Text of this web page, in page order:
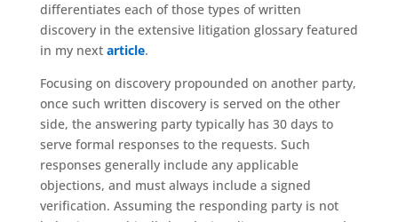
differentiates each of those types of written
discovery in the extensive litigation glossary featured
in my next article.
Focusing on discovery propounded on another party,
once such written discovery is served on the other
side, the answering party typically has 30 days to
serve formal responses to the requests. Such
responses generally include any applicable
objections, and must always include a signed
verification. Assuming the responding party is not